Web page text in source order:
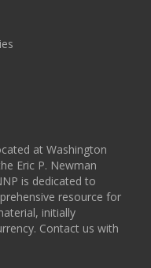
at Washington
Eric P. Newman
is dedicated to
resource for
initially
Contact us with